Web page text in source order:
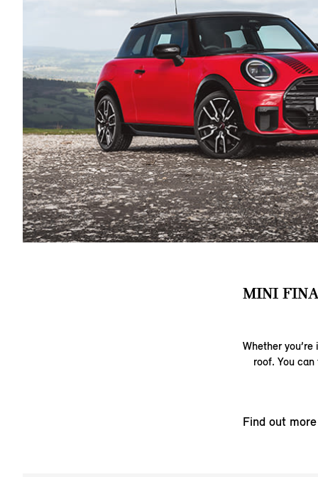
MINI
Whether
roof. You
Find out more